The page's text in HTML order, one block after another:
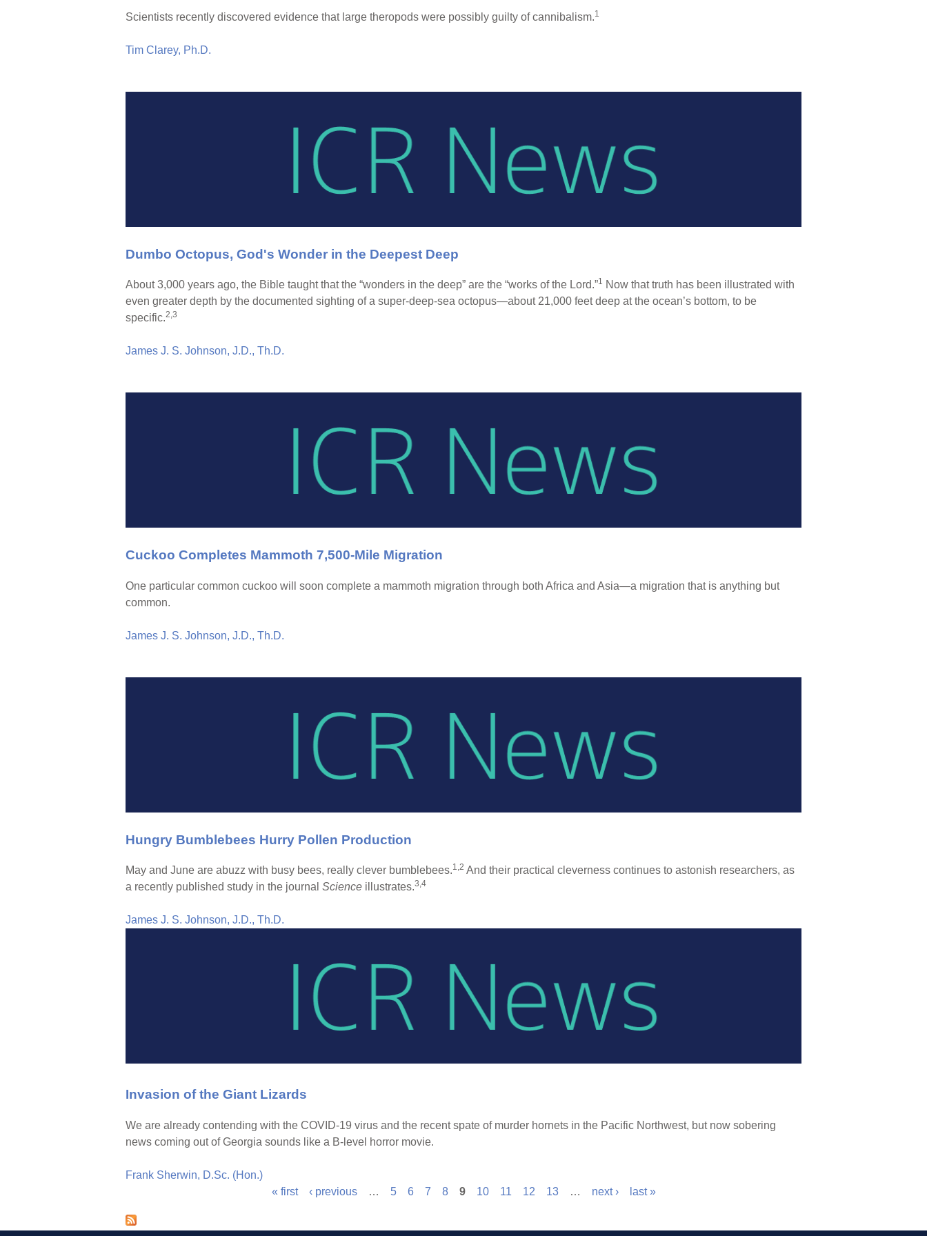
Scientists recently discovered evidence that large theropods were possibly guilty of cannibalism.1
Tim Clarey, Ph.D.
Dumbo Octopus, God's Wonder in the Deepest Deep
About 3,000 years ago, the Bible taught that the “wonders in the deep” are the “works of the Lord.”1 Now that truth has been illustrated with
even greater depth by the documented sighting of a super-deep-sea octopus—about 21,000 feet deep at the ocean’s bottom, to be
specific.2,3
James J. S. Johnson, J.D., Th.D.
Cuckoo Completes Mammoth 7,500-Mile Migration
One particular common cuckoo will soon complete a mammoth migration through both Africa and Asia—a migration that is anything but
common.
James J. S. Johnson, J.D., Th.D.
Hungry Bumblebees Hurry Pollen Production
May and June are abuzz with busy bees, really clever bumblebees.1,2 And their practical cleverness continues to astonish researchers, as
a recently published study in the journal Science illustrates.3,4
James J. S. Johnson, J.D., Th.D.
Invasion of the Giant Lizards
We are already contending with the COVID-19 virus and the recent spate of murder hornets in the Pacific Northwest, but now sobering
news coming out of Georgia sounds like a B-level horror movie.
Frank Sherwin, D.Sc. (Hon.)
« first ‹ previous … 5 6 7 8 9 10 11 12 13 … next › last »